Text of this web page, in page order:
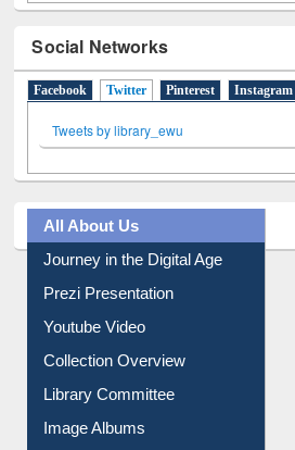
Social Networks
Facebook Twitter(active tab)
Pinterest Instagram
Tweets by library_ewu
All About Us
Journey in the Digital Age
Prezi Presentation
Youtube Video
Collection Overview
Library Committee
Image Albums